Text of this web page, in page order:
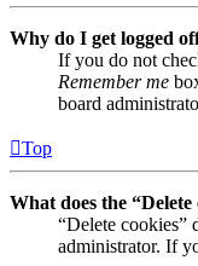
Why do I get logged
If you do not
Remember me
board
Top
What does the “Delete
“Delete cookies”
administrator. If